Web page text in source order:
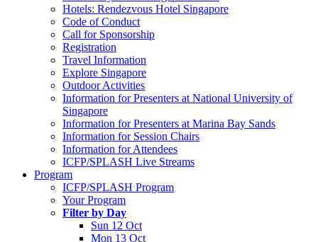
Hotels: Rendezvous Hotel Singapore
Code of Conduct
Call for Sponsorship
Registration
Travel Information
Explore Singapore
Outdoor Activities
Information for Presenters at National University of
Singapore
Information for Presenters at Marina Bay Sands
Information for Session Chairs
Information for Attendees
ICFP/SPLASH Live Streams
Program
ICFP/SPLASH Program
Your Program
Filter by Day
Sun 12 Oct
Mon 13 Oct